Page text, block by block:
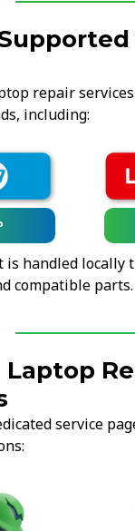
repair
including:
is handled locally
compatible parts.
Laptop
service